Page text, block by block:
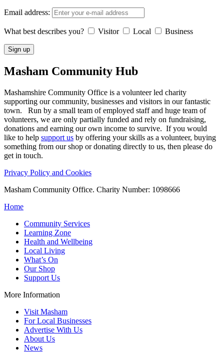
Email address:
What best describes you? Visitor Local Business
Masham Community Hub
Mashamshire Community Office is a volunteer led charity
supporting our community, businesses and visitors in our fantastic
town. Run by a small team of employed staff and huge team of
volunteers, we are only partially funded and rely on fundraising,
donations and earning our own income to survive. If you would
like to help support us by offering your skills as a volunteer, buying
something from our shop or donating directly to us, then please do
get in touch.
Privacy Policy and Cookies
Masham Community Office. Charity Number: 1098666
Home
Community Services
Learning Zone
Health and Wellbeing
Local Living
What’s On
Our Shop
Support Us
More Information
Visit Masham
For Local Businesses
Advertise With Us
About Us
News